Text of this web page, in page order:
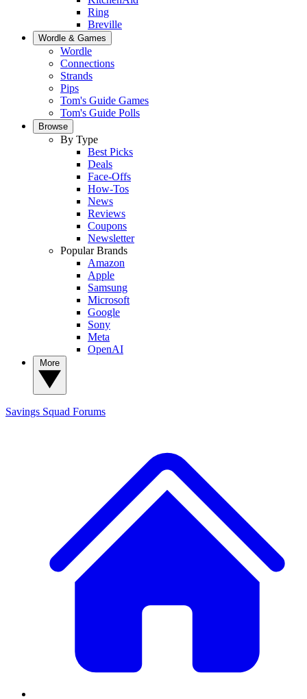
Ring
Breville
Wordle & Games
Wordle
Connections
Strands
Pips
Tom's Guide Games
Tom's Guide Polls
Browse
By Type
Best Picks
Deals
Face-Offs
How-Tos
News
Reviews
Coupons
Newsletter
Popular Brands
Amazon
Apple
Samsung
Microsoft
Google
Sony
Meta
OpenAI
Savings Squad Forums